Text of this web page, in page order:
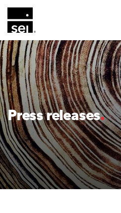
Press releases